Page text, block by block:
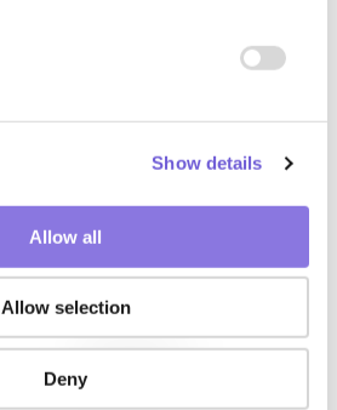
Show details
Allow all
Allow selection
Deny
Capabilities
LLM Capsule